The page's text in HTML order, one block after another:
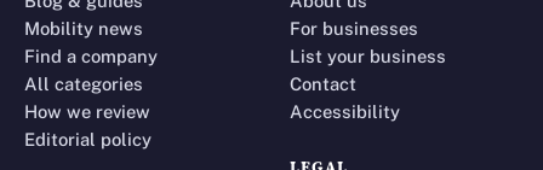
Mobility news
Find a company
All categories
How we review
Editorial policy
For businesses
List your business
Contact
Accessibility